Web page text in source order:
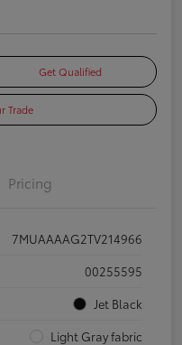
Get Qualified
Trade
Pricing
7MUAAAAG2TV214966
00255595
Jet Black
Light Gray fabric